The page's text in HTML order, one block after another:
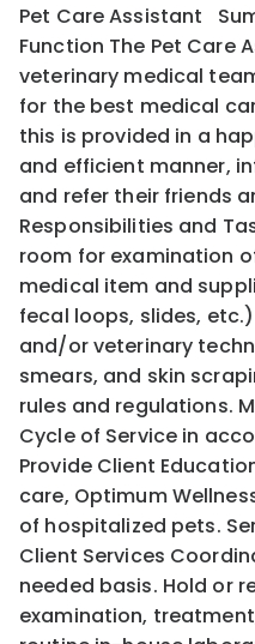
Pet Care Assistant
Function The Pet Care
veterinary medical
for the best medical
this is provided in a
and efficient manner,
and refer their friends
Responsibilities and
room for examination
medical item and
fecal loops, slides,
and/or veterinary
smears, and skin
rules and regulations.
Cycle of Service in
Provide Client
care, Optimum
of hospitalized pets.
Client Services
needed basis. Hold or
examination,